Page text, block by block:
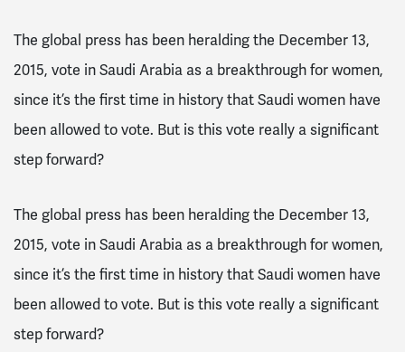
The global press has been heralding the December 13,
2015, vote in Saudi Arabia as a breakthrough for women,
since it’s the first time in history that Saudi women have
been allowed to vote. But is this vote really a significant
step forward?
The global press has been heralding the December 13,
2015, vote in Saudi Arabia as a breakthrough for women,
since it’s the first time in history that Saudi women have
been allowed to vote. But is this vote really a significant
step forward?